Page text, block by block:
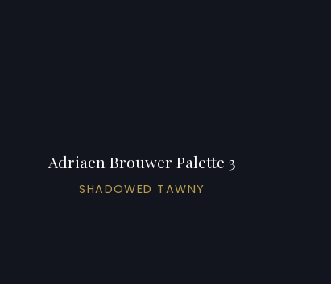
Adriaen Brouwer Palette 3
SHADOWED TAWNY